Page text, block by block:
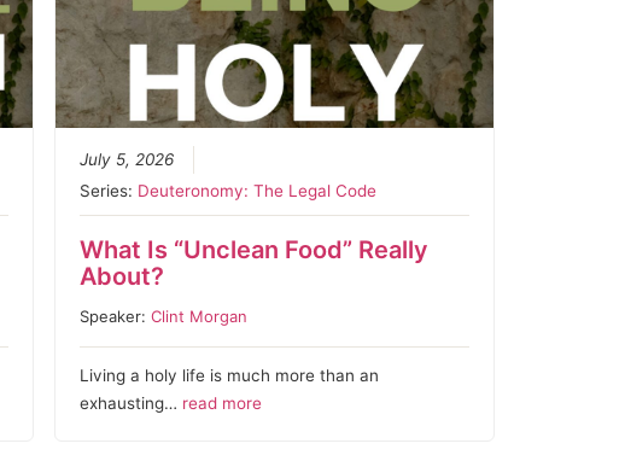
July 5, 2026
Series: Deuteronomy: The Legal Code
What Is “Unclean Food” Really
About?
Speaker:Clint Morgan
Living a holy life is much more than an
exhausting… read more